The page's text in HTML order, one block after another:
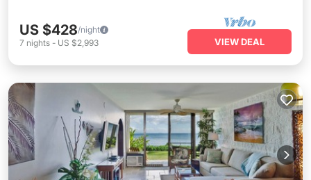
US $428/night
7 nights - US $2,993 VIEW DEAL